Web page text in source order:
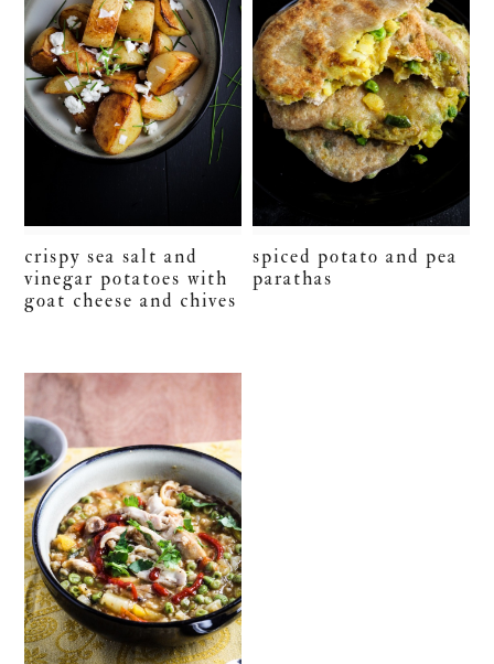
crispy sea salt and
vinegar potatoes with
goat cheese and chives
spiced potato and pea
parathas